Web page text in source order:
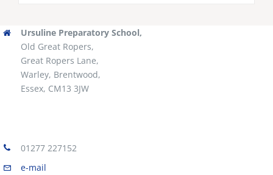
Ursuline Preparatory School,
Old Great Ropers,
Great Ropers Lane,
Warley, Brentwood,
Essex, CM13 3JW
01277 227152
e-mail